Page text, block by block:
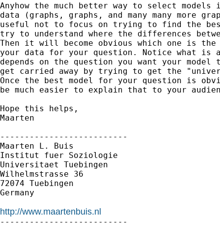
Anyhow the much better way to select
data (graphs, graphs, and many many more
useful not to focus on trying to find the
try to understand where the differences
Then it will become obvious which one is the
your data for your question. Notice what is a
depends on the question you want your
get carried away by trying to get the
Once the best model for your question is
be much easier to explain that to your
Hope this helps,
Maarten
--------------------------
Maarten L. Buis
Institut fuer Soziologie
Universitaet Tuebingen
Wilhelmstrasse 36
72074 Tuebingen
Germany
http://www.maartenbuis.nl
--------------------------